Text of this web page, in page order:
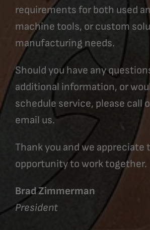
requirements for both used
machine tools, or custom
manufacturing needs.
Should you have any
additional information, or
schedule service, please call
email us.
Thank you and we appreciate
opportunity to work together.
Brad Zimmerman
President